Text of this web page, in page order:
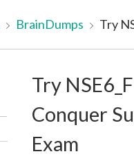
BrainDumps
Try
Conquer
Exam